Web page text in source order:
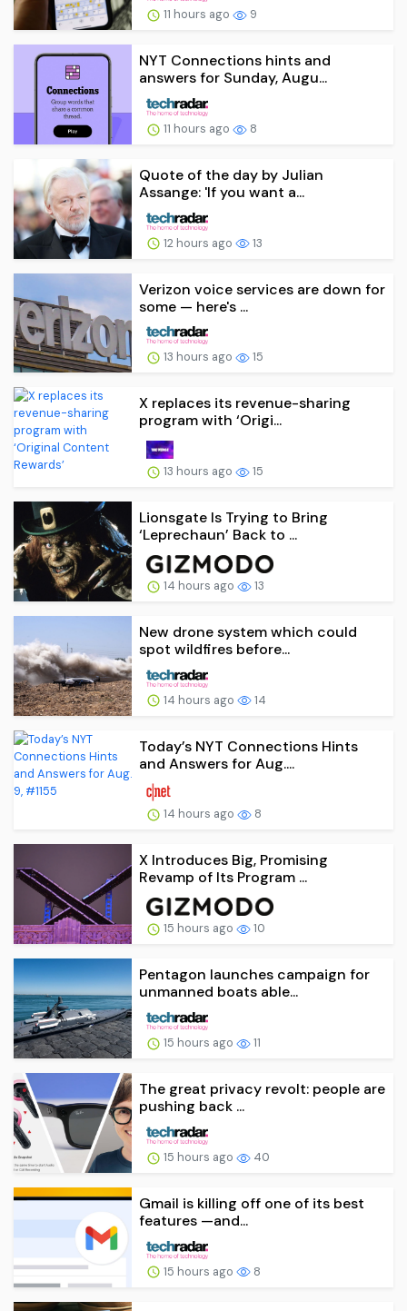
11 hours ago 9
NYT Connections hints and
answers for Sunday, Augu...
11 hours ago 8
Quote of the day by Julian
Assange: 'If you want a...
12 hours ago 13
Verizon voice services are down for
some — here's ...
13 hours ago 15
X replaces its revenue-sharing
program with ‘Origi...
13 hours ago 15
Lionsgate Is Trying to Bring
‘Leprechaun’ Back to ...
14 hours ago 13
New drone system which could
spot wildfires before...
14 hours ago 14
Today’s NYT Connections Hints
and Answers for Aug....
14 hours ago 8
X Introduces Big, Promising
Revamp of Its Program ...
15 hours ago 10
Pentagon launches campaign for
unmanned boats able...
15 hours ago 11
The great privacy revolt: people are
pushing back ...
15 hours ago 40
Gmail is killing off one of its best
features —and...
15 hours ago 8